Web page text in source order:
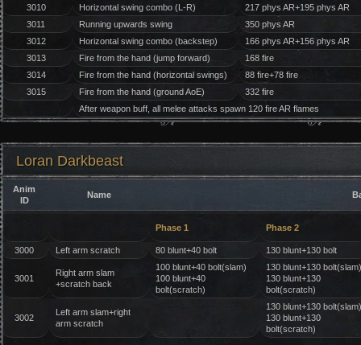
3010
Horizontal swing combo (L-R)
217 phys AR+195 phys AR
3011
Running upwards swing
350 phys AR
3012
Horizontal swing combo (backstep)
166 phys AR+156 phys AR
3013
Fire from the hand (jump forward)
168 fire
3014
Fire from the hand (horizontal swings)
88 fire+78 fire
3015
Fire from the hand (ground AoE)
332 fire
After weapon buff, all melee attacks spawn 120 fire AR flames
Loran Darkbeast
Anim
ID
Name
Phase 1 Phase 2
3000 Left arm scratch 80 blunt+40 bolt 130 blunt+130 bolt
3001
Right arm slam
+scratch back
100 blunt+40 bolt(slam)
100 blunt+40
bolt(scratch)
130 blunt+130 bolt(slam)
130 blunt+130
bolt(scratch)
3002
Left arm slam+right
arm scratch
130 blunt+130 bolt(slam)
130 blunt+130
bolt(scratch)